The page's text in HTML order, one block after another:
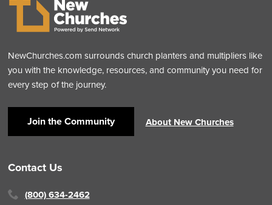
NewChurches.com surrounds church planters and multipliers like
you with the knowledge, resources, and community you need for
every step of the journey.
Join the Community About New Churches
Contact Us
(800) 634-2462